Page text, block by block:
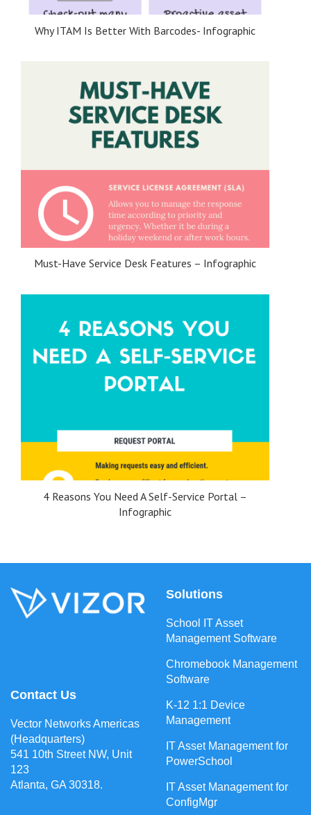
Why ITAM Is Better With Barcodes- Infographic
Must-Have Service Desk Features – Infographic
4 Reasons You Need A Self-Service Portal –
Infographic
Contact Us
Vector Networks Americas
(Headquarters)
541 10th Street NW, Unit
123
Atlanta, GA 30318.
Solutions
School IT Asset
Management Software
Chromebook Management
Software
K-12 1:1 Device
Management
IT Asset Management for
PowerSchool
IT Asset Management for
ConfigMgr